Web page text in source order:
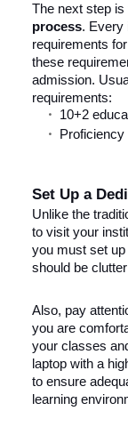
The next step is
process. Every
requirements
these
admission.
requirements:
10+2
Proficiency
Set Up a
Unlike the
to visit your
you must set
should be
Also, pay
you are
your classes
laptop with a
to ensure
learning